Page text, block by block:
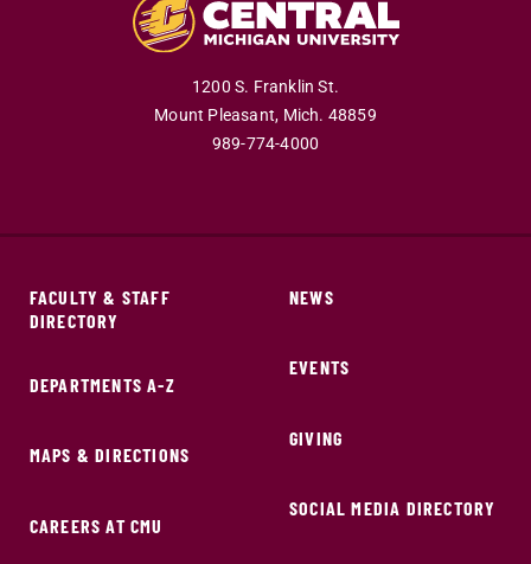
1200 S. Franklin St.
Mount Pleasant, Mich. 48859
989-774-4000
FACULTY & STAFF
DIRECTORY
DEPARTMENTS A-Z
MAPS & DIRECTIONS
CAREERS AT CMU
NEWS
EVENTS
GIVING
SOCIAL MEDIA DIRECTORY